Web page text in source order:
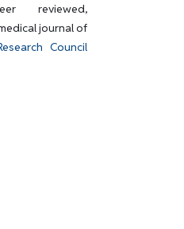
reviewed,
journal of
Council